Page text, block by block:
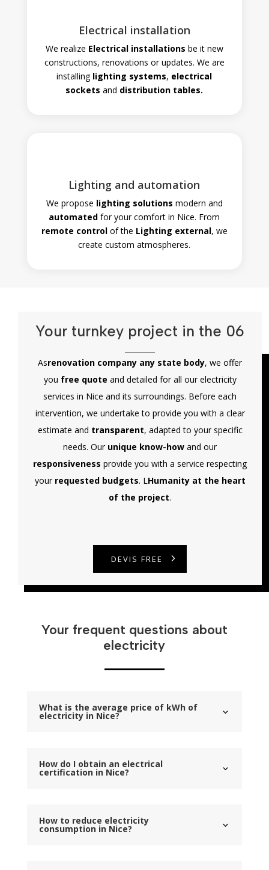
Electrical installation
We realize Electrical installations be it new
constructions, renovations or updates. We are
installing lighting systems, electrical
sockets and distribution tables.
Lighting and automation
We propose lighting solutions modern and
automated for your comfort in Nice. From
remote controlof the Lighting external, we
create custom atmospheres.
Your turnkey project in the 06
Asrenovation company any state body, we offer
you free quote and detailed for all our electricity
services in Nice and its surroundings. Before each
intervention, we undertake to provide you with a clear
estimate and transparent, adapted to your specific
needs. Our unique know-how and our
responsiveness provide you with a service respecting
your requested budgets. LHumanity at the heart
of the project.
DEVIS FREE
Your frequent questions about
electricity
What is the average price of kWh of
electricity in Nice?
How do I obtain an electrical
certification in Nice?
How to reduce electricity
consumption in Nice?